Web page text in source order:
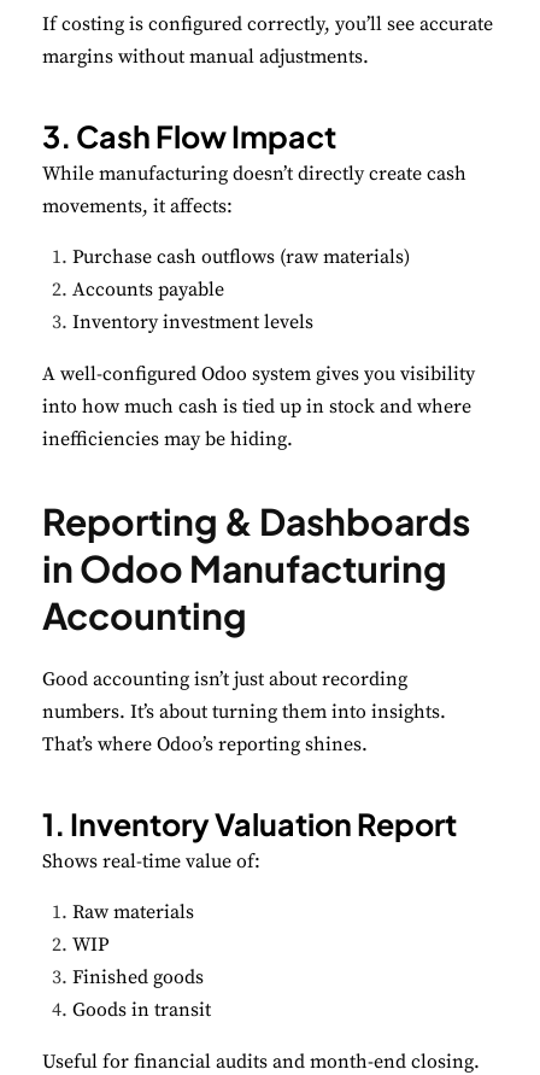
If costing is configured correctly, you’ll see accurate
margins without manual adjustments.
3. Cash Flow Impact
While manufacturing doesn’t directly create cash
movements, it affects:
Purchase cash outflows (raw materials)
Accounts payable
Inventory investment levels
A well-configured Odoo system gives you visibility
into how much cash is tied up in stock and where
inefficiencies may be hiding.
Reporting & Dashboards
in Odoo Manufacturing
Accounting
Good accounting isn’t just about recording
numbers. It’s about turning them into insights.
That’s where Odoo’s reporting shines.
1. Inventory Valuation Report
Shows real-time value of:
Raw materials
WIP
Finished goods
Goods in transit
Useful for financial audits and month-end closing.